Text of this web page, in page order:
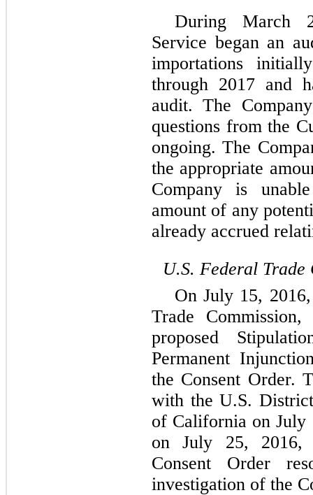
During March
Service began an
importations
through 2017 and
audit. The
questions from the
ongoing. The
the appropriate
Company is
amount of any
already accrued
U.S. Federal Trade
On July 15,
Trade
proposed
Permanent
the Consent Order.
with the U.S.
of California on July
on July 25,
Consent Order
investigation of the